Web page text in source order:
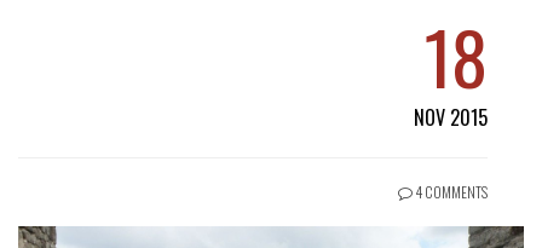
18
NOV 2015
4 COMMENTS